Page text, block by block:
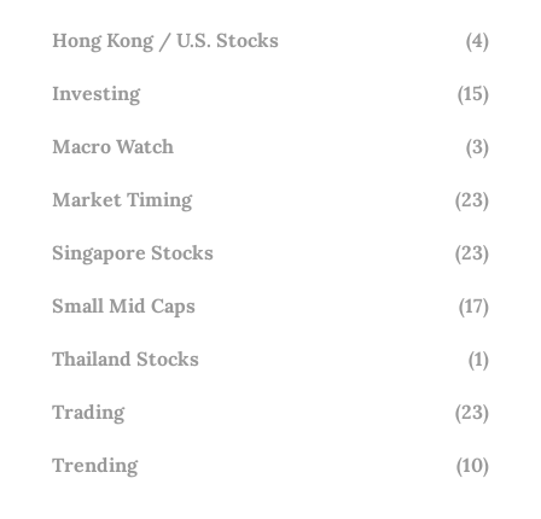
Hong Kong / U.S. Stocks (4)
Investing (15)
Macro Watch (3)
Market Timing (23)
Singapore Stocks (23)
Small Mid Caps (17)
Thailand Stocks (1)
Trading (23)
Trending (10)